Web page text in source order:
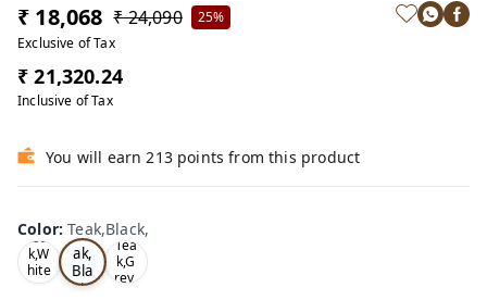
₹ 18,068 ₹ 24,090
25%
Exclusive of Tax
₹ 21,320.24
Inclusive of Tax
You will earn 213 points from this product
Color:Teak,Black,
Oa
k,W
hite
,
Te
ak,
Bla
ck,
Tea
k,G
rey,